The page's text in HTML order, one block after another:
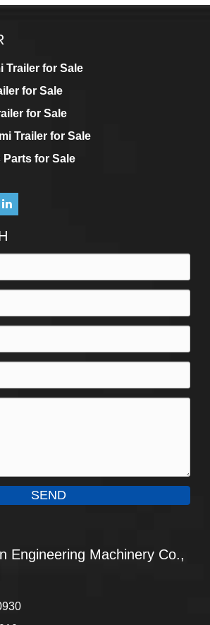
Trailer for Sale
for Sale
for Sale
Trailer for Sale
for Sale
SEND
Engineering Machinery Co.,